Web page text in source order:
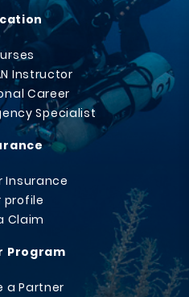
Instructor
Career
Specialist
Insurance
profile
Claim
Program
a Partner